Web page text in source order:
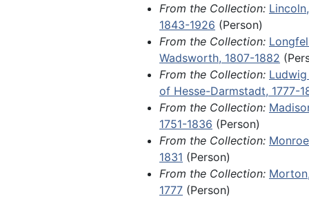
Mag Andersson, who was
in New Sweden, Iowa, in 1849; a
Day letter from a young girl
Haterius in Plattsmouth,
letter from a Davenport lawyer
Johannsen in a wrongful death
(somehow connected to
against her late husband's
from Private Harold Nelson to
College student Dorothy Nelson
the events of World War I; an
immigration advertisement for
From the Collection:
1843-1926 (Person)
From the Collection:
Wadsworth, 1807-1882
From the Collection:
of Hesse-Darmstadt, 1777-
From the Collection:
1751-1836 (Person)
From the Collection:
1831 (Person)
From the Collection:
1777 (Person)